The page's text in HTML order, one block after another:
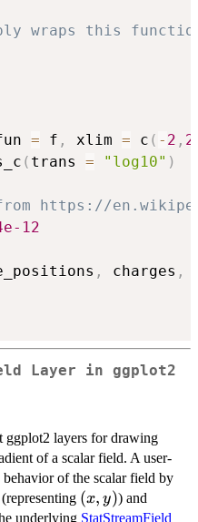
wraps this
= f , xlim = c ( - 2 , 2
( trans = "log10" )
https://
12
, charges ,
Layer in ggplot2
ggplot2 layers for drawing
of a scalar field. A user-
behavior of the scalar field by
(x,
y)
(x, y)) and
underlying StatStreamField